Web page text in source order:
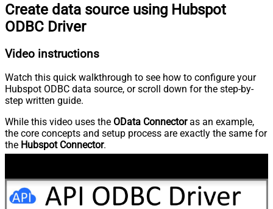
Create data source using Hubspot
ODBC Driver
Video instructions
Watch this quick walkthrough to see how to configure your
Hubspot ODBC data source, or scroll down for the step-by-
step written guide.
While this video uses the OData Connectoras an example,
the core concepts and setup process are exactly the same for
the Hubspot Connector.